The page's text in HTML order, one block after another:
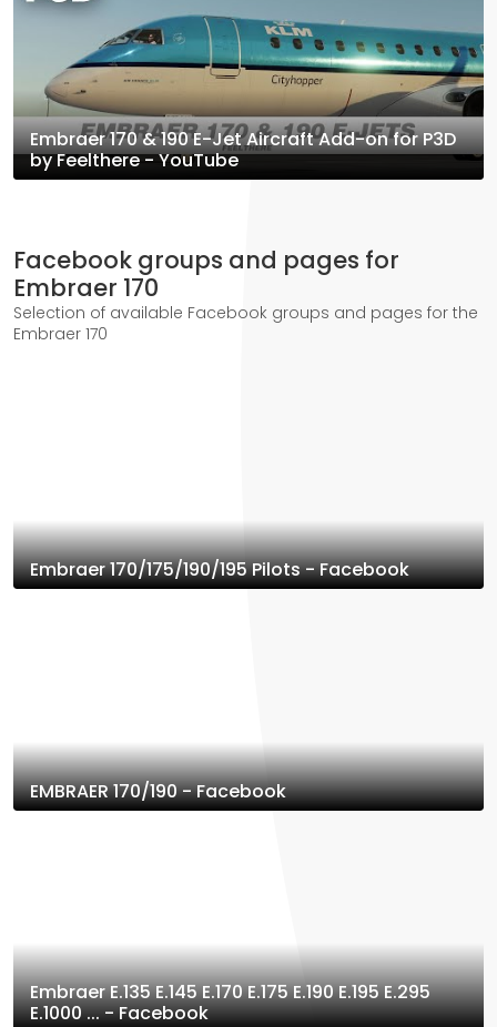
Embraer 170 & 190 E-Jet Aircraft Add-on for P3D
by Feelthere - YouTube
Facebook groups and pages for
Embraer 170
Selection of available Facebook groups and pages for the
Embraer 170
Embraer 170/175/190/195 Pilots - Facebook
EMBRAER 170/190 - Facebook
Embraer E.135 E.145 E.170 E.175 E.190 E.195 E.295
E.1000 ... - Facebook